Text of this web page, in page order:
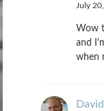
July
Wow
and
when